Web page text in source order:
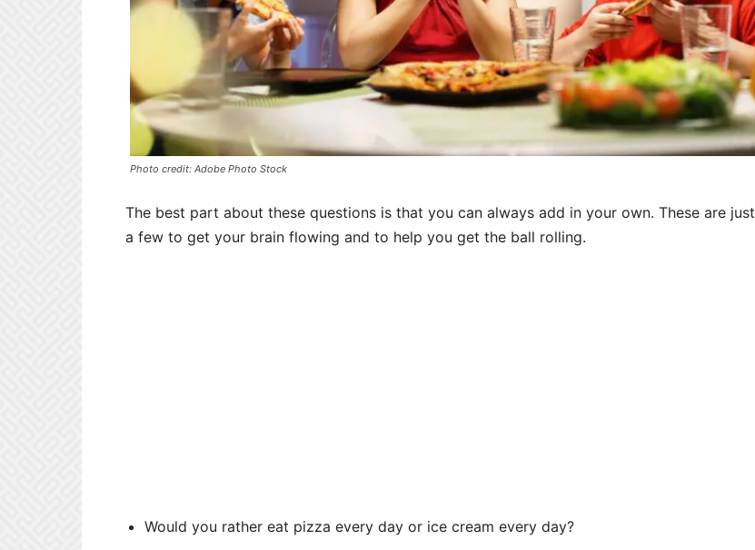
Photo credit: Adobe Photo Stock
The best part about these questions is that you can always add in your own. These are just
a few to get your brain flowing and to help you get the ball rolling.
Would you rather eat pizza every day or ice cream every day?